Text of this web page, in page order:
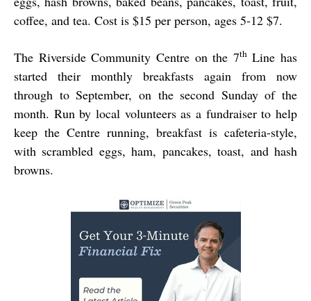
coffee, and tea. Cost is $15 per person, ages 5-12 $7.
The Riverside Community Centre on the 7thLine has
started their monthly breakfasts again from now
through to September, on the second Sunday of the
month. Run by local volunteers as a fundraiser to help
keep the Centre running, breakfast is cafeteria-style,
with scrambled eggs, ham, pancakes, toast, and hash
browns.